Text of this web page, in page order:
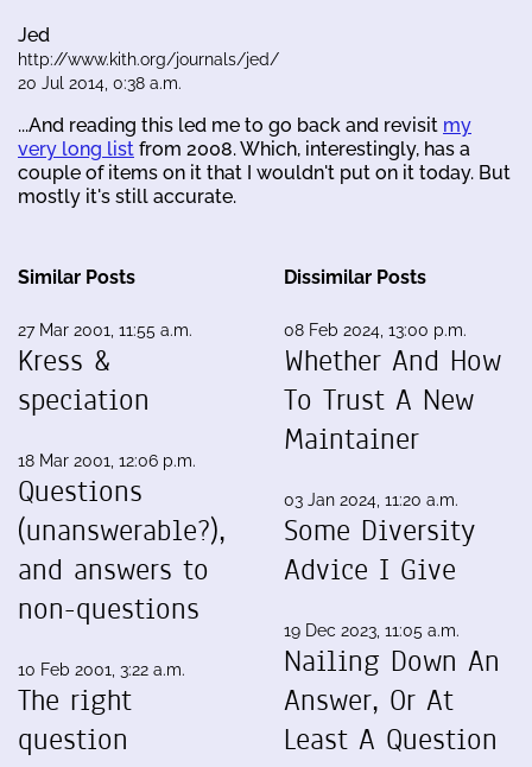
Jed
http://www.kith.org/journals/jed/
20 Jul 2014, 0:38 a.m.
...And reading this led me to go back and revisit my
very long list from 2008. Which, interestingly, has a
couple of items on it that I wouldn't put on it today. But
mostly it's still accurate.
Similar Posts
27 Mar 2001, 11:55 a.m.
Kress &
speciation
18 Mar 2001, 12:06 p.m.
Questions
(unanswerable?),
and answers to
non-questions
10 Feb 2001, 3:22 a.m.
The right
question
Dissimilar Posts
08 Feb 2024, 13:00 p.m.
Whether And How
To Trust A New
Maintainer
03 Jan 2024, 11:20 a.m.
Some Diversity
Advice I Give
19 Dec 2023, 11:05 a.m.
Nailing Down An
Answer, Or At
Least A Question